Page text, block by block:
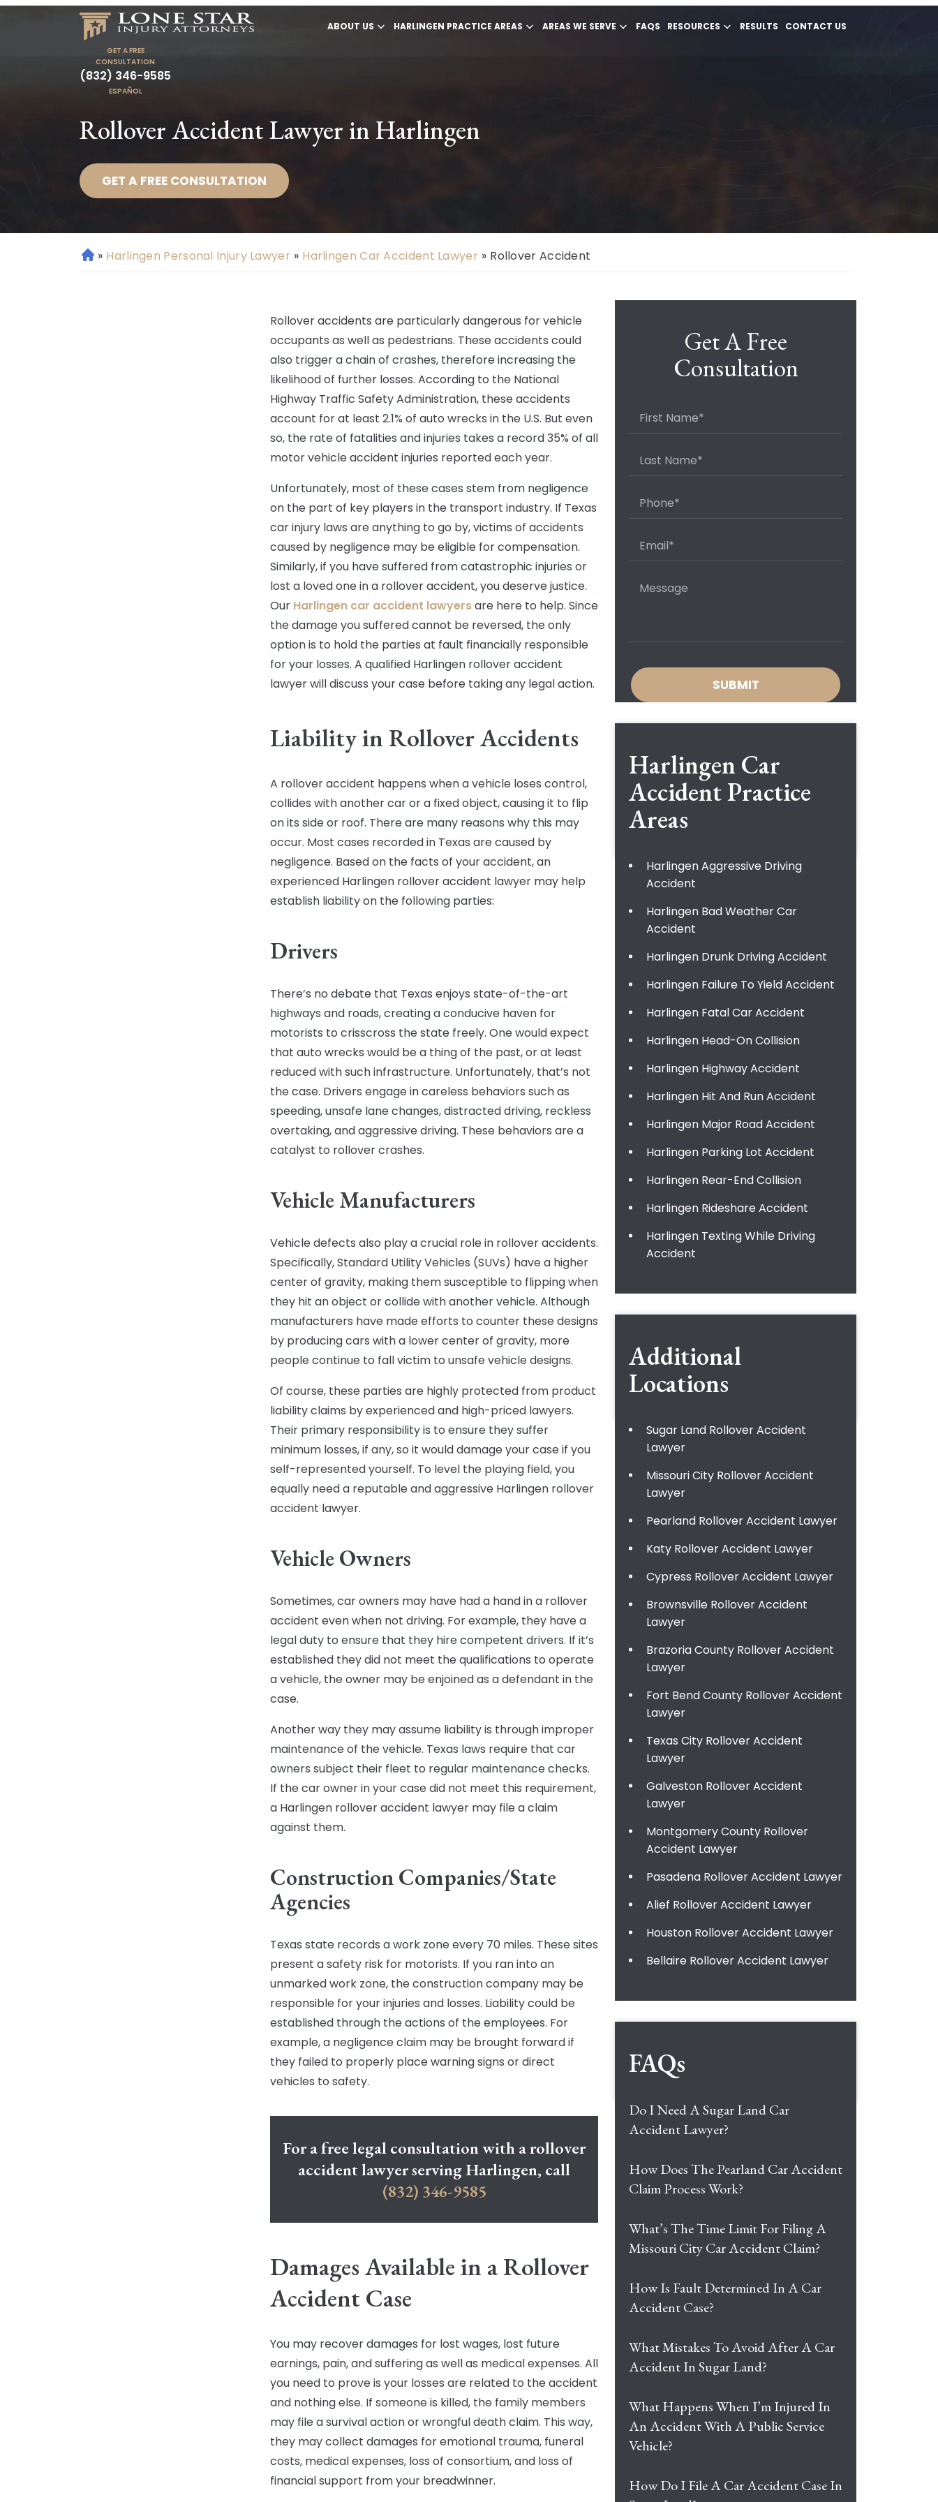
ABOUT US HARLINGEN PRACTICE AREAS AREAS WE SERVE FAQS RESOURCES RESULTS CONTACT US
GET A FREE
CONSULTATION
(832) 346-9585
ESPAÑOL
Rollover Accident Lawyer in Harlingen
GET A FREE CONSULTATION
H » Harlingen Personal Injury Lawyer » Harlingen Car Accident Lawyer » Rollover Accident
Rollover accidents are particularly dangerous for vehicle
occupants as well as pedestrians. These accidents could
also trigger a chain of crashes, therefore increasing the
likelihood of further losses. According to the National
Highway Traffic Safety Administration, these accidents
account for at least 2.1% of auto wrecks in the U.S. But even
so, the rate of fatalities and injuries takes a record 35% of all
motor vehicle accident injuries reported each year.
Unfortunately, most of these cases stem from negligence
on the part of key players in the transport industry. If Texas
car injury laws are anything to go by, victims of accidents
caused by negligence may be eligible for compensation.
Similarly, if you have suffered from catastrophic injuries or
lost a loved one in a rollover accident, you deserve justice.
Our Harlingen car accident lawyersare here to help. Since
the damage you suffered cannot be reversed, the only
option is to hold the parties at fault financially responsible
for your losses. A qualified Harlingen rollover accident
lawyer will discuss your case before taking any legal action.
Liability in Rollover Accidents
A rollover accident happens when a vehicle loses control,
collides with another car or a fixed object, causing it to flip
on its side or roof. There are many reasons why this may
occur. Most cases recorded in Texas are caused by
negligence. Based on the facts of your accident, an
experienced Harlingen rollover accident lawyer may help
establish liability on the following parties:
Drivers
There’s no debate that Texas enjoys state-of-the-art
highways and roads, creating a conducive haven for
motorists to crisscross the state freely. One would expect
that auto wrecks would be a thing of the past, or at least
reduced with such infrastructure. Unfortunately, that’s not
the case. Drivers engage in careless behaviors such as
speeding, unsafe lane changes, distracted driving, reckless
overtaking, and aggressive driving. These behaviors are a
catalyst to rollover crashes.
Vehicle Manufacturers
Vehicle defects also play a crucial role in rollover accidents.
Specifically, Standard Utility Vehicles (SUVs) have a higher
center of gravity, making them susceptible to flipping when
they hit an object or collide with another vehicle. Although
manufacturers have made efforts to counter these designs
by producing cars with a lower center of gravity, more
people continue to fall victim to unsafe vehicle designs.
Of course, these parties are highly protected from product
liability claims by experienced and high-priced lawyers.
Their primary responsibility is to ensure they suffer
minimum losses, if any, so it would damage your case if you
self-represented yourself. To level the playing field, you
equally need a reputable and aggressive Harlingen rollover
accident lawyer.
Vehicle Owners
Sometimes, car owners may have had a hand in a rollover
accident even when not driving. For example, they have a
legal duty to ensure that they hire competent drivers. If it’s
established they did not meet the qualifications to operate
a vehicle, the owner may be enjoined as a defendant in the
case.
Another way they may assume liability is through improper
maintenance of the vehicle. Texas laws require that car
owners subject their fleet to regular maintenance checks.
If the car owner in your case did not meet this requirement,
a Harlingen rollover accident lawyer may file a claim
against them.
Construction Companies/State
Agencies
Texas state records a work zone every 70 miles. These sites
present a safety risk for motorists. If you ran into an
unmarked work zone, the construction company may be
responsible for your injuries and losses. Liability could be
established through the actions of the employees. For
example, a negligence claim may be brought forward if
they failed to properly place warning signs or direct
vehicles to safety.
For a free legal consultation with a rollover
accident lawyer serving Harlingen, call
(832) 346-9585
Damages Available in a Rollover
Accident Case
You may recover damages for lost wages, lost future
earnings, pain, and suffering as well as medical expenses. All
you need to prove is your losses are related to the accident
and nothing else. If someone is killed, the family members
may file a survival action or wrongful death claim. This way,
they may collect damages for emotional trauma, funeral
costs, medical expenses, loss of consortium, and loss of
financial support from your breadwinner.
Get A Free
Consultation
Harlingen Car
AccidentPractice
Areas
Harlingen Aggressive Driving
Accident
Harlingen Bad Weather Car
Accident
Harlingen Drunk Driving Accident
Harlingen Failure To Yield Accident
Harlingen Fatal Car Accident
Harlingen Head-On Collision
Harlingen Highway Accident
Harlingen Hit And Run Accident
Harlingen Major Road Accident
Harlingen Parking Lot Accident
Harlingen Rear-End Collision
Harlingen Rideshare Accident
Harlingen Texting While Driving
Accident
Additional
Locations
Sugar Land Rollover Accident
Lawyer
Missouri City Rollover Accident
Lawyer
Pearland Rollover Accident Lawyer
Katy Rollover Accident Lawyer
Cypress Rollover Accident Lawyer
Brownsville Rollover Accident
Lawyer
Brazoria County Rollover Accident
Lawyer
Fort Bend County Rollover Accident
Lawyer
Texas City Rollover Accident
Lawyer
Galveston Rollover Accident
Lawyer
Montgomery County Rollover
Accident Lawyer
Pasadena Rollover Accident Lawyer
Alief Rollover Accident Lawyer
Houston Rollover Accident Lawyer
Bellaire Rollover Accident Lawyer
FAQs
Do I Need A Sugar Land Car
Accident Lawyer?
How Does The Pearland Car Accident
Claim Process Work?
What’s The Time Limit For Filing A
Missouri City Car Accident Claim?
How Is Fault Determined In A Car
Accident Case?
What Mistakes To Avoid After A Car
Accident In Sugar Land?
What Happens When I’m Injured In
An Accident With A Public Service
Vehicle?
How Do I File A Car Accident Case In